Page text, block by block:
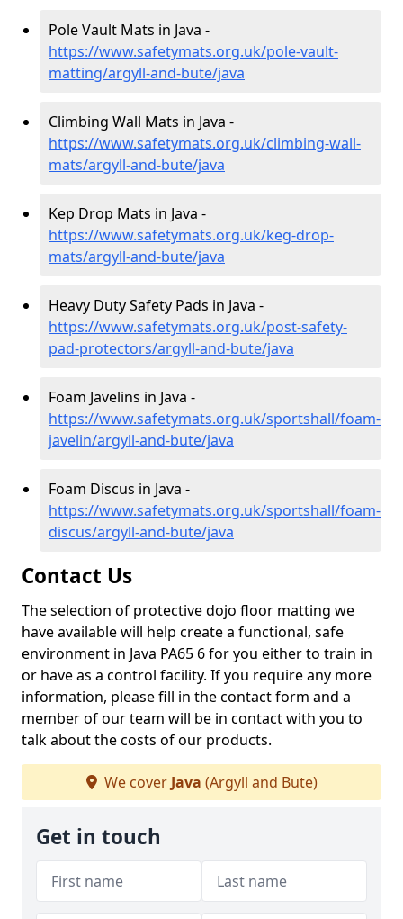
Pole Vault Mats in Java -
https://www.safetymats.org.uk/pole-vault-
matting/argyll-and-bute/java
Climbing Wall Mats in Java -
https://www.safetymats.org.uk/climbing-wall-
mats/argyll-and-bute/java
Kep Drop Mats in Java -
https://www.safetymats.org.uk/keg-drop-
mats/argyll-and-bute/java
Heavy Duty Safety Pads in Java -
https://www.safetymats.org.uk/post-safety-
pad-protectors/argyll-and-bute/java
Foam Javelins in Java -
https://www.safetymats.org.uk/sportshall/foam-
javelin/argyll-and-bute/java
Foam Discus in Java -
https://www.safetymats.org.uk/sportshall/foam-
discus/argyll-and-bute/java
Contact Us
The selection of protective dojo floor matting we
have available will help create a functional, safe
environment in Java PA65 6 for you either to train in
or have as a control facility. If you require any more
information, please fill in the contact form and a
member of our team will be in contact with you to
talk about the costs of our products.
We cover Java (Argyll and Bute)
Get in touch